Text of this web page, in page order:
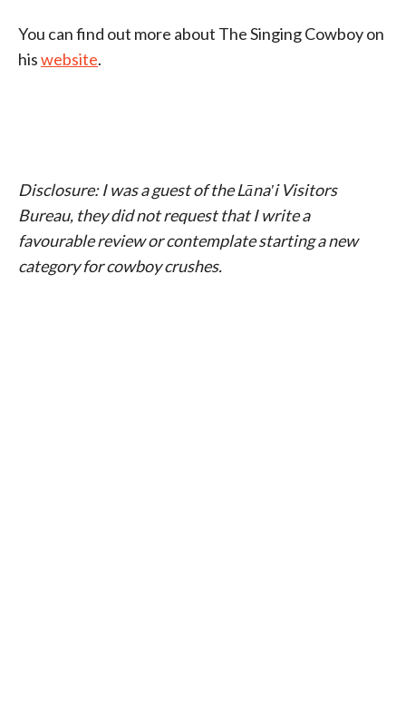
You can find out more about The Singing Cowboy on
hiswebsite.
Disclosure: I was a guest of the Lānaʹi Visitors
Bureau, they did notrequest that I write a
favourable review or contemplate starting a new
category for cowboy crushes.